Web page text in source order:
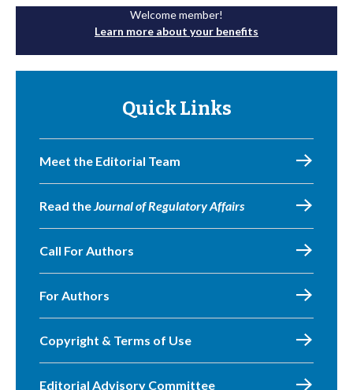
Welcome member!
Learn more about your benefits
Quick Links
Meet the Editorial Team
Read theJournal of Regulatory Affairs
Call For Authors
For Authors
Copyright & Terms of Use
Editorial Advisory Committee